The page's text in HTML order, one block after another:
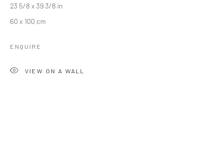
KALI Gallery
6003 Luzern
23 5/8 x 39 3/8 in
60 x 100 cm
ENQUIRE
VIEW ON A WALL